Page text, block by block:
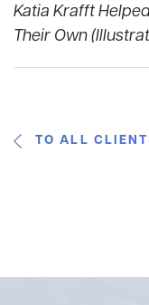
Katia Krafft
Their Own
TO ALL